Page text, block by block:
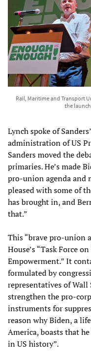
Rail, Maritime and Transport
the
Lynch spoke of
administration of US
Sanders moved the
primaries. He’s made
pro-union agenda and
pleased with some of
has brought in, and
that.”
This “brave pro-union
House’s “Task Force
Empowerment.” It
formulated by
representatives of
strengthen the pro-
instruments for
reason why Biden, a
America, boasts that
in US history”.